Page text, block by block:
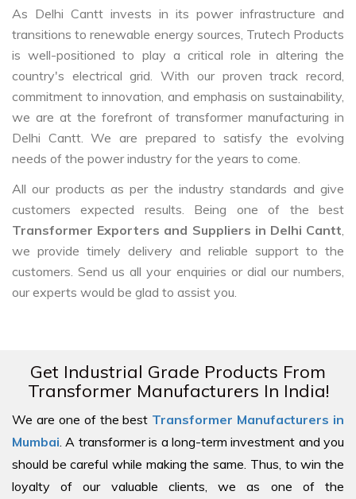
As Delhi Cantt invests in its power infrastructure and
transitions to renewable energy sources, Trutech Products
is well-positioned to play a critical role in altering the
country's electrical grid. With our proven track record,
commitment to innovation, and emphasis on sustainability,
we are at the forefront of transformer manufacturing in
Delhi Cantt. We are prepared to satisfy the evolving
needs of the power industry for the years to come.
All our products as per the industry standards and give
customers expected results. Being one of the best
Transformer Exporters and Suppliers in Delhi Cantt
we provide timely delivery and reliable support to the
customers. Send us all your enquiries or dial our numbers,
our experts would be glad to assist you.
Get Industrial Grade Products From
Transformer Manufacturers In India!
We are one of the best Transformer Manufacturers in
Mumbai . A transformer is a long-term investment and you
should be careful while making the same. Thus, to win the
loyalty of our valuable clients, we as one of the